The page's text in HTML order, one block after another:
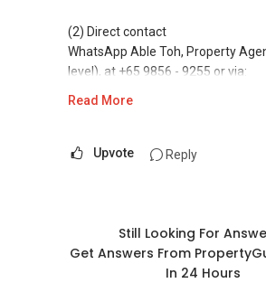
Access to competitive pricing, no
and updated brochures, floor
lists.
Mobiile : 98 56 92 55
(2) Direct contact
WhatsApp Able Toh, Property
level), at +65 9856 - 9255 or via:
https://wa.me/6598569255
messaging.
buying, and property investment in
(4) Private home buyers
Read More
Upvote Reply
Still Looking For
Get Answers From
In 24 Hours